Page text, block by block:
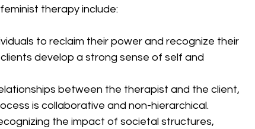
therapy include:
to reclaim their power and recognize their
develop a strong sense of self and
between the therapist and the client,
is collaborative and non-hierarchical.
the impact of societal structures,